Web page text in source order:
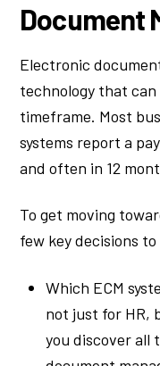
Document
Electronic
technology that
timeframe. Most
systems report a
and often in 12
To get moving
few key decisions to
Which ECM
not just for HR,
you discover all